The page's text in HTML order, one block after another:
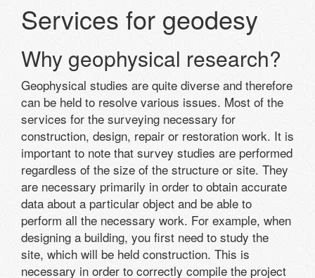
Services for geodesy
Why geophysical research?
Geophysical studies are quite diverse and therefore
can be held to resolve various issues. Most of the
services for the surveying necessary for
construction, design, repair or restoration work. It is
important to note that survey studies are performed
regardless of the size of the structure or site. They
are necessary primarily in order to obtain accurate
data about a particular object and be able to
perform all the necessary work. For example, when
designing a building, you first need to study the
site, which will be held construction. This is
necessary in order to correctly compile the project